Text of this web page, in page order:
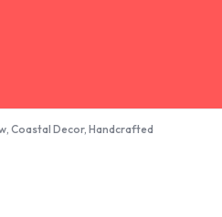
Coastal Decor, Handcrafted